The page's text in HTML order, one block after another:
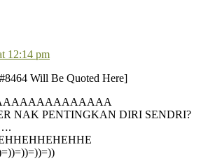
12:14 pm
Will Be Quoted Here]
NAK PENTINGKAN DIRI SENDRI?